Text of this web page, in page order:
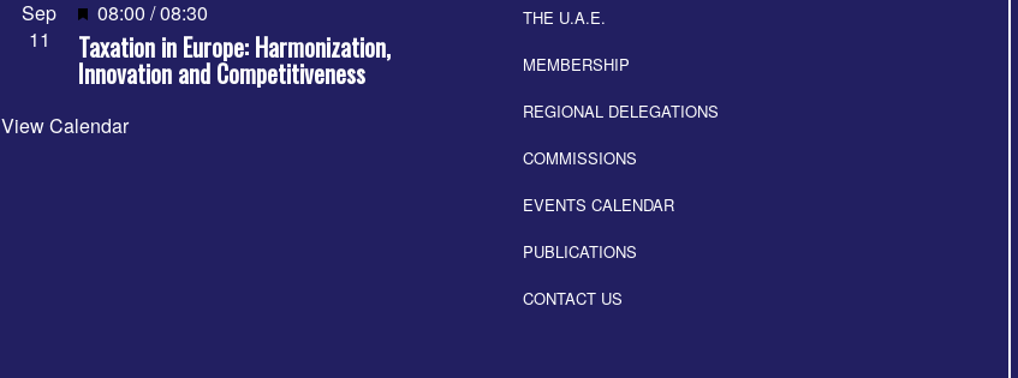
Sep
11
Featured
08:00 /08:30
Taxation in Europe: Harmonization,
Innovation and Competitiveness
View Calendar
THE U.A.E.
MEMBERSHIP
REGIONAL DELEGATIONS
COMMISSIONS
EVENTS CALENDAR
PUBLICATIONS
CONTACT US